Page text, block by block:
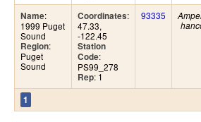
1
Name:
1999 Puget
Sound
Region:
Puget
Sound
Coordinates:
47.33,
-122.45
Station
Code:
PS99_278
Rep: 1
93335